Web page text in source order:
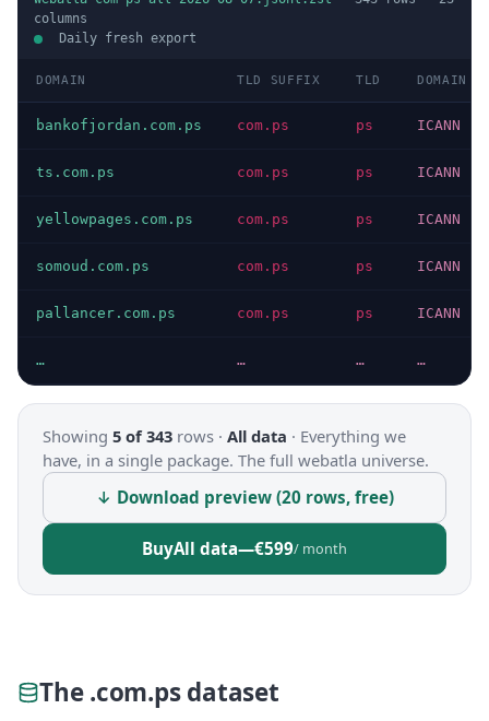
columns
Daily fresh export
DOMAIN TLD SUFFIX TLD DOMAIN
bankofjordan.com.ps com.ps ps ICANN
ts.com.ps com.ps ps ICANN
yellowpages.com.ps com.ps ps ICANN
somoud.com.ps com.ps ps ICANN
pallancer.com.ps com.ps ps ICANN
… … … …
Showing 5 of 343 rows · All data · Everything we
have, in a single package. The full webatla universe.
↓ Download preview (20 rows, free)
BuyAll data—€599/ month
The .com.ps dataset